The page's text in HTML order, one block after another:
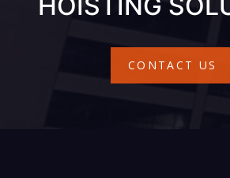
CONTACT US